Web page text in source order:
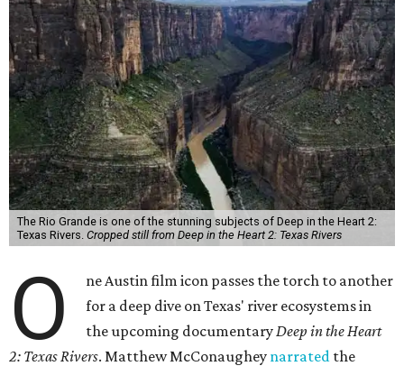
The Rio Grande is one of the stunning subjects of Deep in the Heart 2:
Texas Rivers. Cropped still from Deep in the Heart 2: Texas Rivers
O
ne Austin film icon passes the torch to another
for a deep dive on Texas' river ecosystems in
the upcoming documentaryDeep in the Heart
2: Texas Rivers. Matthew McConaughey narrated the